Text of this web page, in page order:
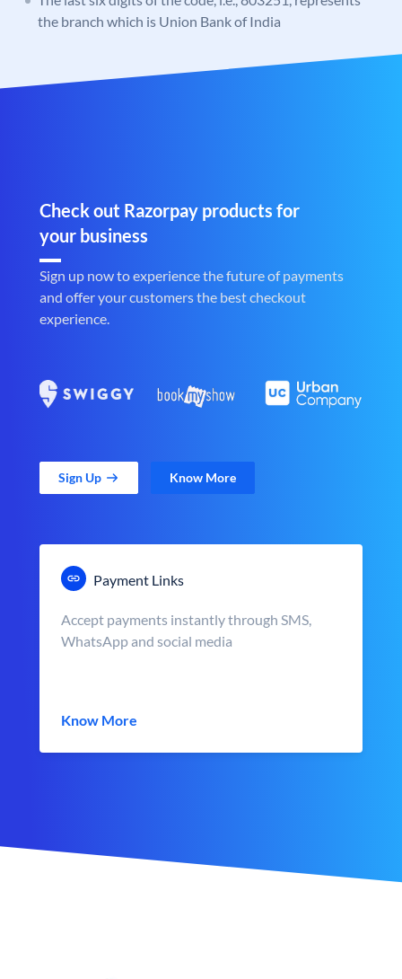
the branch which is Union Bank of India
Check out Razorpay products for
your business
Sign up now to experience the future of payments
and offer your customers the best checkout
experience.
Sign Up Know More
Payment Links
Accept payments instantly through SMS,
WhatsApp and social media
Know More